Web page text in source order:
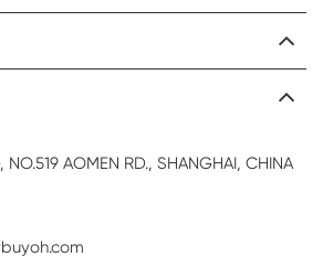
NO.519 AOMEN RD., SHANGHAI, CHINA